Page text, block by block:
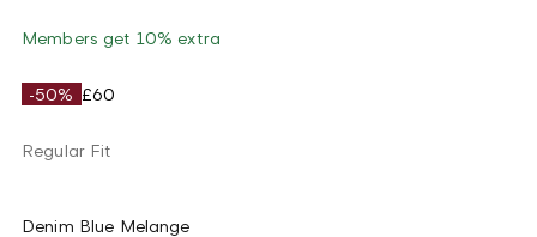
Members get 10% extra
-50% £60
Regular Fit
Denim Blue Melange